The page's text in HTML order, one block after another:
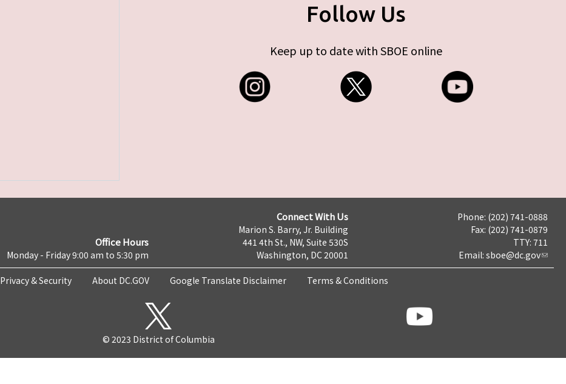
Follow Us
Keep up to date with SBOE online
Office Hours
Monday - Friday 9:00 am to 5:30 pm
Connect With Us
Marion S. Barry, Jr. Building
441 4th St., NW, Suite 530S
Washington, DC 20001
Phone: (202) 741-0888
Fax: (202) 741-0879
TTY: 711
Email: sboe@dc.gov
Privacy & Security About DC.GOV Google Translate Disclaimer Terms & Conditions
© 2023 District of Columbia